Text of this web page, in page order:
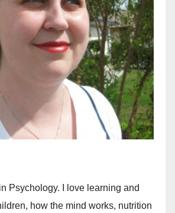
Psychology. I love learning and
how the mind works, nutrition